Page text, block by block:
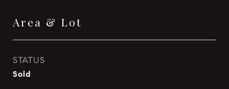
Area & Lot
STATUS
Sold